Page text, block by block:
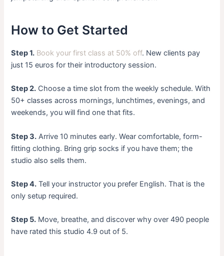
How to Get Started
Step 1. Book your first class at 50% off. New clients pay
just 15 euros for their introductory session.
Step 2. Choose a time slot from the weekly schedule. With
50+ classes across mornings, lunchtimes, evenings, and
weekends, you will find one that fits.
Step 3. Arrive 10 minutes early. Wear comfortable, form-
fitting clothing. Bring grip socks if you have them; the
studio also sells them.
Step 4. Tell your instructor you prefer English. That is the
only setup required.
Step 5. Move, breathe, and discover why over 490 people
have rated this studio 4.9 out of 5.